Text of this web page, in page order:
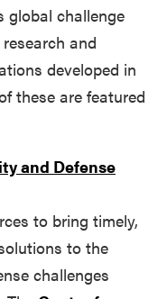
global challenge
and
developed in
these are featured
and Defense
to bring timely,
to the
challenges